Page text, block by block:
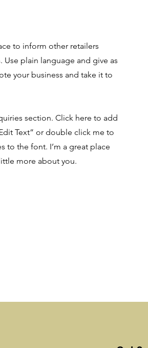
to inform other retailers
plain language and give as
your business and take it to
section. Click here to add
Text” or double click me to
to the font. I’m a great place
more about you.